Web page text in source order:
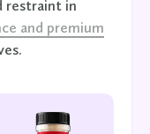
restraint in
and premium